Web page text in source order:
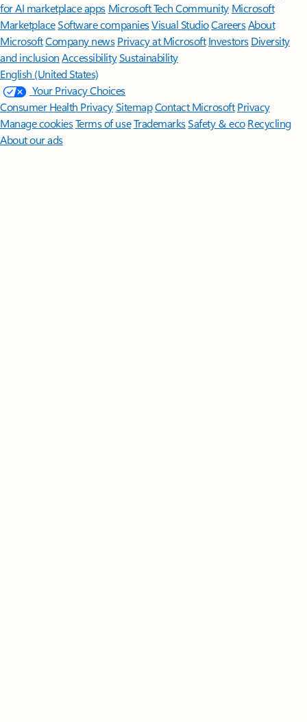
for AI marketplace apps Microsoft Tech Community Microsoft
MarketplaceSoftware companiesVisual StudioCareersAbout
MicrosoftCompany news Privacy at Microsoft Investors Diversity
and inclusion AccessibilitySustainability
English (United States)
Your Privacy Choices
Consumer Health PrivacySitemapContact Microsoft Privacy
Manage cookiesTerms of useTrademarksSafety & eco Recycling
About our ads